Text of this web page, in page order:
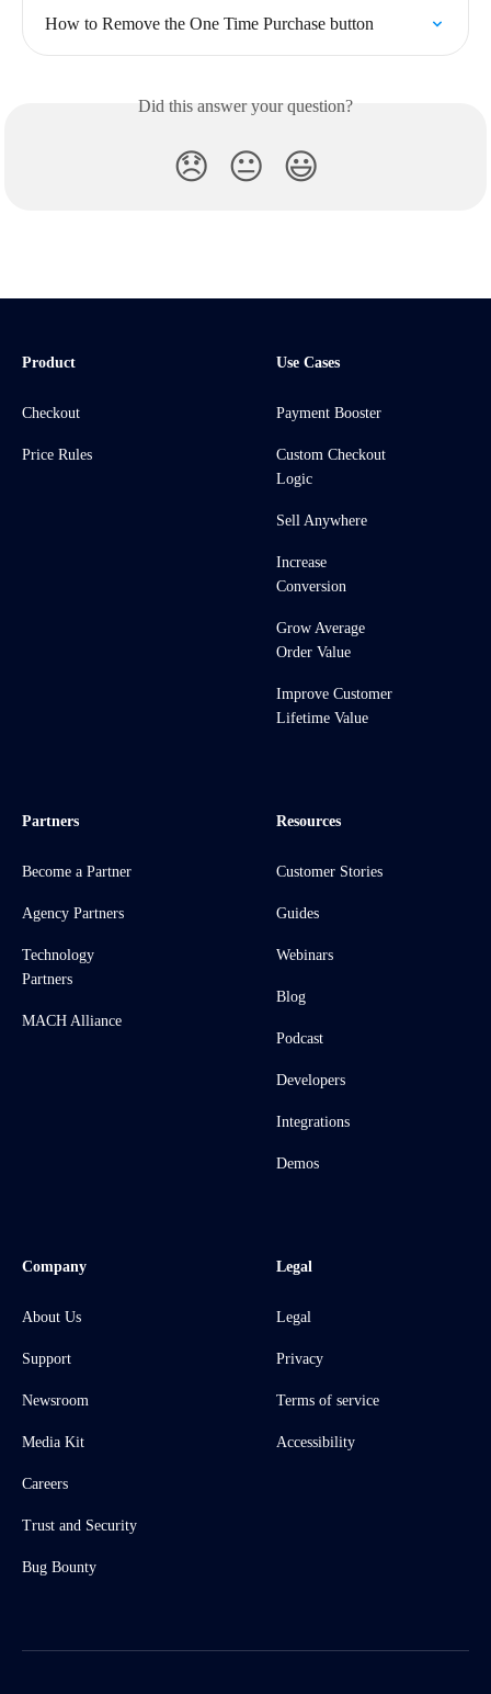
How to Remove the One Time Purchase button
Did this answer your question?
😞 😐 😃
Product
Checkout
Price Rules
Use Cases
Payment Booster
Custom Checkout
Logic
Sell Anywhere
Increase
Conversion
Grow Average
Order Value
Improve Customer
Lifetime Value
Partners
Become a Partner
Agency Partners
Technology
Partners
MACH Alliance
Resources
Customer Stories
Guides
Webinars
Blog
Podcast
Developers
Integrations
Demos
Company
About Us
Support
Newsroom
Media Kit
Careers
Trust and Security
Bug Bounty
Legal
Legal
Privacy
Terms of service
Accessibility